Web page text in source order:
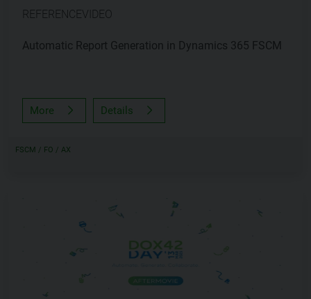
REFERENCEVIDEO
Automatic Report Generation in Dynamics 365 FSCM
More Details
FSCM / FO / AX